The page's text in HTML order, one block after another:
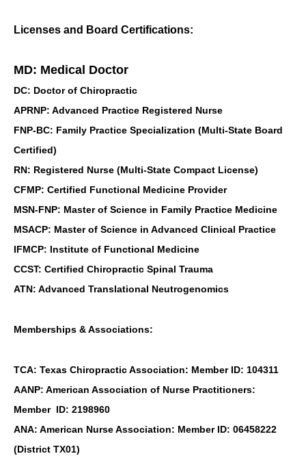
Licenses and Board Certifications:
MD: Medical Doctor
DC: Doctor of Chiropractic
APRNP: Advanced Practice Registered Nurse
FNP-BC: Family Practice Specialization (Multi-State Board
Certified)
RN: Registered Nurse (Multi-State Compact License)
CFMP: Certified Functional Medicine Provider
MSN-FNP: Master of Science in Family Practice Medicine
MSACP: Master of Science in Advanced Clinical Practice
IFMCP: Institute of Functional Medicine
CCST: Certified Chiropractic Spinal Trauma
ATN: Advanced Translational Neutrogenomics
Memberships & Associations:
TCA: Texas Chiropractic Association: Member ID: 104311
AANP: American Association of Nurse Practitioners:
Member ID: 2198960
ANA: American Nurse Association: Member ID: 06458222
(District TX01)